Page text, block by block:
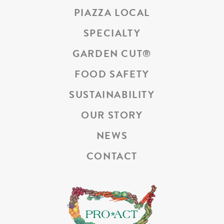
PIAZZA LOCAL
SPECIALTY
GARDEN CUT®
FOOD SAFETY
SUSTAINABILITY
OUR STORY
NEWS
CONTACT